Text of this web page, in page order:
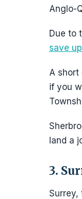
Anglo-
Due to
save
A short
if you
land a
3.
Surrey,